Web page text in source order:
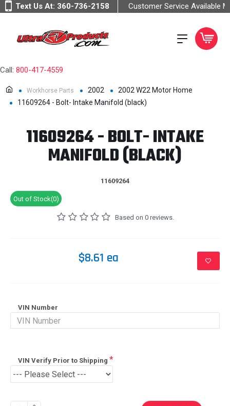
Text Us At: 360-736-2158 Customer Service Available
Call: 800-417-4559
Workhorse Parts 2002
2002 W22 Motor Home
11609264 - Bolt- Intake Manifold (black)
11609264 - BOLT- INTAKE
MANIFOLD (BLACK)
11609264
Out of Stock(0)
Based on 0 reviews.
$8.61 ea
VIN Number
VIN Verify Prior to Shipping